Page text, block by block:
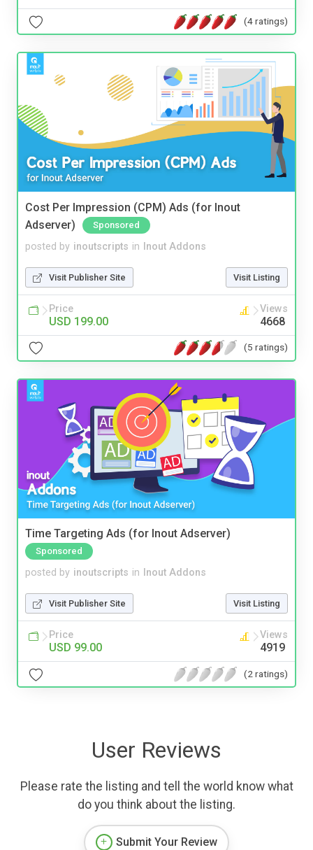
(4 ratings)
Cost Per Impression (CPM) Ads (for Inout
Adserver)
Sponsored
posted by inoutscripts in Inout Addons
Visit Publisher Site Visit Listing
Price
USD 199.00
Views
4668
(5 ratings)
Time Targeting Ads (for Inout Adserver)
Sponsored
posted by inoutscripts in Inout Addons
Visit Publisher Site Visit Listing
Price
USD 99.00
Views
4919
(2 ratings)
User Reviews
Please rate the listing and tell the world know what
do you think about the listing.
Submit Your Review